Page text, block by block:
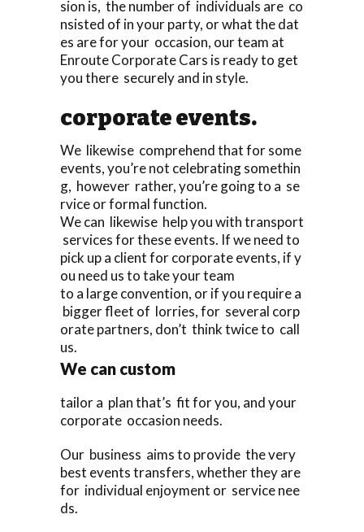
sion is, the number of individuals are co
nsisted of in your party, or what the dat
es are for your occasion, our team at
Enroute Corporate Cars is ready to get
you there securely and in style.
corporate events.
We likewise comprehend that for some
events, you’re not celebrating somethin
g, however rather, you’re going to a se
rvice or formal function.
We can likewise help you with transport
services for these events. If we need to
pick up a client for corporate events, if y
ou need us to take your team
to a large convention, or if you require a
bigger fleet of lorries, for several corp
orate partners, don’t think twice to call
us.
We can custom
tailor a plan that’s fit for you, and your
corporate occasion needs.
Our business aims to provide the very
best events transfers, whether they are
for individual enjoyment or service nee
ds.